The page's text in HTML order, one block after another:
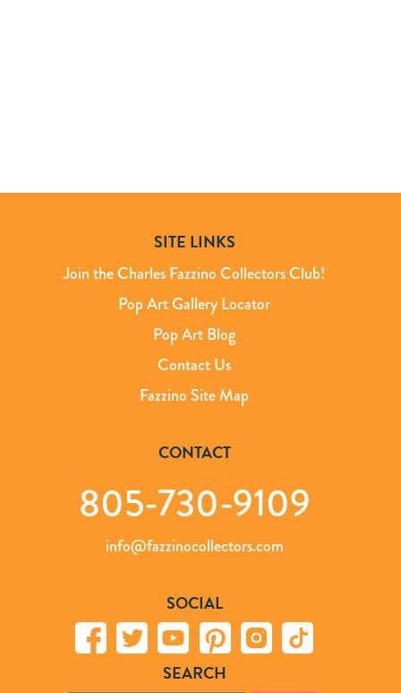
SITE LINKS
Join the Charles Fazzino Collectors Club!
Pop Art Gallery Locator
Pop Art Blog
Contact Us
Fazzino Site Map
CONTACT
805-730-9109
info@fazzinocollectors.com
SOCIAL
SEARCH